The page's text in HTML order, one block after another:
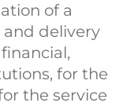
of a
and delivery
for the
the service